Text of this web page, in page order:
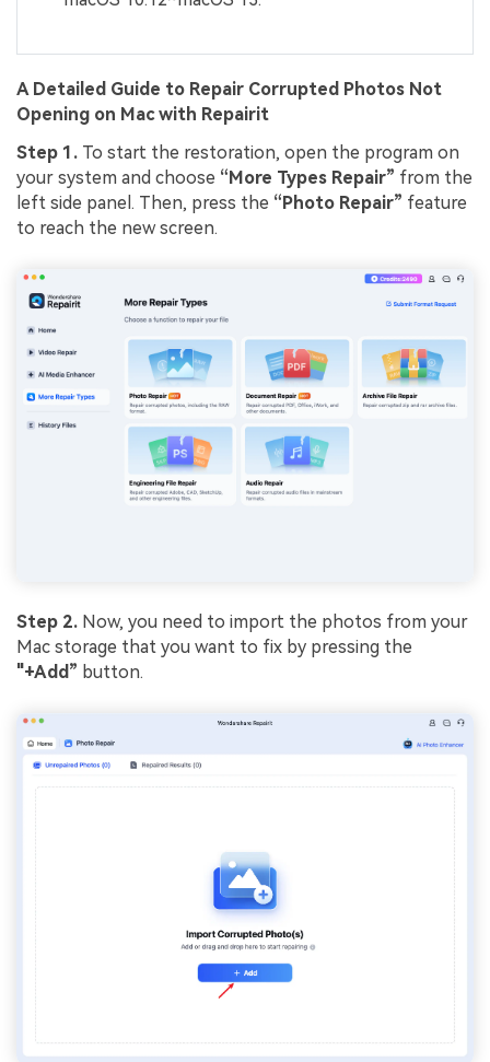
A Detailed Guide to Repair Corrupted Photos Not
Opening on Mac with Repairit
Step 1. To start the restoration, open the program on
your system and choose “More Types Repair” from the
left side panel. Then, press the “Photo Repair” feature
to reach the new screen.
Step 2. Now, you need to import the photos from your
Mac storage that you want to fix by pressing the
"+Add” button.